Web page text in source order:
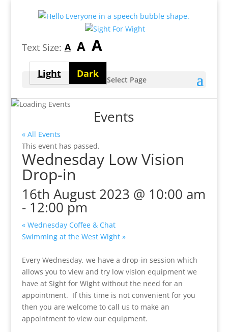
Text Size: ASmallest
size
AMedium
font
size
ALargest
font
size
Light
theme
Dark
themeSelect Page
Events
« All Events
This event has passed.
Wednesday Low Vision
Drop-in
16th August 2023 @ 10:00 am
- 12:00 pm
«Wednesday Coffee & Chat
Swimming at the West Wight »
Every Wednesday, we have a drop-in session which
allows you to view and try low vision equipment we
have at Sight for Wight without the need for an
appointment. If this time is not convenient for you
then you are welcome to call us to make an
appointment to view our equipment.